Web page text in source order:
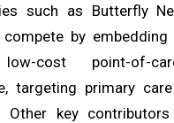
such as Butterfly
compete by
cost point-of-
targeting primary
Other key contributors